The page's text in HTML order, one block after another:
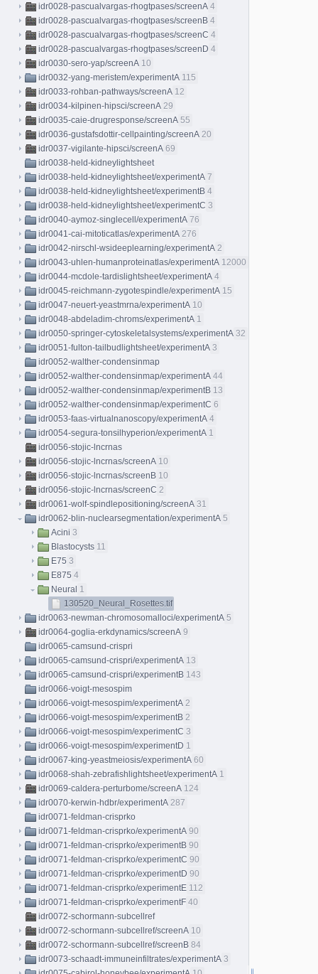
idr0028-pascualvargas-rhogtpases/screenA 4
idr0028-pascualvargas-rhogtpases/screenB 4
idr0028-pascualvargas-rhogtpases/screenC 4
idr0028-pascualvargas-rhogtpases/screenD 4
idr0030-sero-yap/screenA 10
idr0032-yang-meristem/experimentA 115
idr0033-rohban-pathways/screenA 12
idr0034-kilpinen-hipsci/screenA 29
idr0035-caie-drugresponse/screenA 55
idr0036-gustafsdottir-cellpainting/screenA 20
idr0037-vigilante-hipsci/screenA 69
idr0038-held-kidneylightsheet
idr0038-held-kidneylightsheet/experimentA 7
idr0038-held-kidneylightsheet/experimentB 4
idr0038-held-kidneylightsheet/experimentC 3
idr0040-aymoz-singlecell/experimentA 76
idr0041-cai-mitoticatlas/experimentA 276
idr0042-nirschl-wsideeplearning/experimentA 2
idr0043-uhlen-humanproteinatlas/experimentA 12000
idr0044-mcdole-tardislightsheet/experimentA 4
idr0045-reichmann-zygotespindle/experimentA 15
idr0047-neuert-yeastmrna/experimentA 10
idr0048-abdeladim-chroms/experimentA 1
idr0050-springer-cytoskeletalsystems/experimentA 32
idr0051-fulton-tailbudlightsheet/experimentA 3
idr0052-walther-condensinmap
idr0052-walther-condensinmap/experimentA 44
idr0052-walther-condensinmap/experimentB 13
idr0052-walther-condensinmap/experimentC 6
idr0053-faas-virtualnanoscopy/experimentA 4
idr0054-segura-tonsilhyperion/experimentA 1
idr0056-stojic-lncrnas
idr0056-stojic-lncrnas/screenA 10
idr0056-stojic-lncrnas/screenB 10
idr0056-stojic-lncrnas/screenC 2
idr0061-wolf-spindlepositioning/screenA 31
idr0062-blin-nuclearsegmentation/experimentA 5
Acini 3
Blastocysts 11
E75 3
E875 4
Neural 1
130520_Neural_Rosettes.tif
idr0063-newman-chromosomalloci/experimentA 5
idr0064-goglia-erkdynamics/screenA 9
idr0065-camsund-crispri
idr0065-camsund-crispri/experimentA 13
idr0065-camsund-crispri/experimentB 143
idr0066-voigt-mesospim
idr0066-voigt-mesospim/experimentA 2
idr0066-voigt-mesospim/experimentB 2
idr0066-voigt-mesospim/experimentC 3
idr0066-voigt-mesospim/experimentD 1
idr0067-king-yeastmeiosis/experimentA 60
idr0068-shah-zebrafishlightsheet/experimentA 1
idr0069-caldera-perturbome/screenA 124
idr0070-kerwin-hdbr/experimentA 287
idr0071-feldman-crisprko
idr0071-feldman-crisprko/experimentA 90
idr0071-feldman-crisprko/experimentB 90
idr0071-feldman-crisprko/experimentC 90
idr0071-feldman-crisprko/experimentD 90
idr0071-feldman-crisprko/experimentE 112
idr0071-feldman-crisprko/experimentF 40
idr0072-schormann-subcellref
idr0072-schormann-subcellref/screenA 10
idr0072-schormann-subcellref/screenB 84
idr0073-schaadt-immuneinfiltrates/experimentA 3